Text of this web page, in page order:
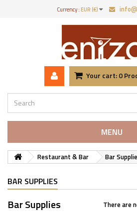
Currency :EUR (€)
Your cart:0
MENU
Restaurant & Bar Bar
BAR SUPPLIES
Bar Supplies There are